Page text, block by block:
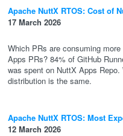
Apache NuttX RTOS: Cost of
17 March 2026
Which PRs are consuming
Apps PRs? 84% of GitHub
was spent on NuttX Apps
distribution is the same.
Apache NuttX RTOS: Most
12 March 2026